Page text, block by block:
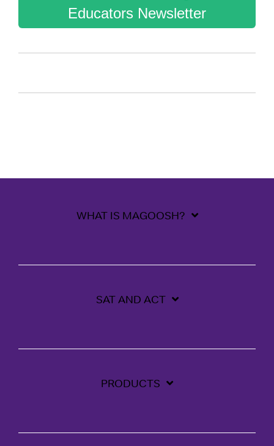
Educators Newsletter
WHAT IS MAGOOSH?
SAT AND ACT
PRODUCTS